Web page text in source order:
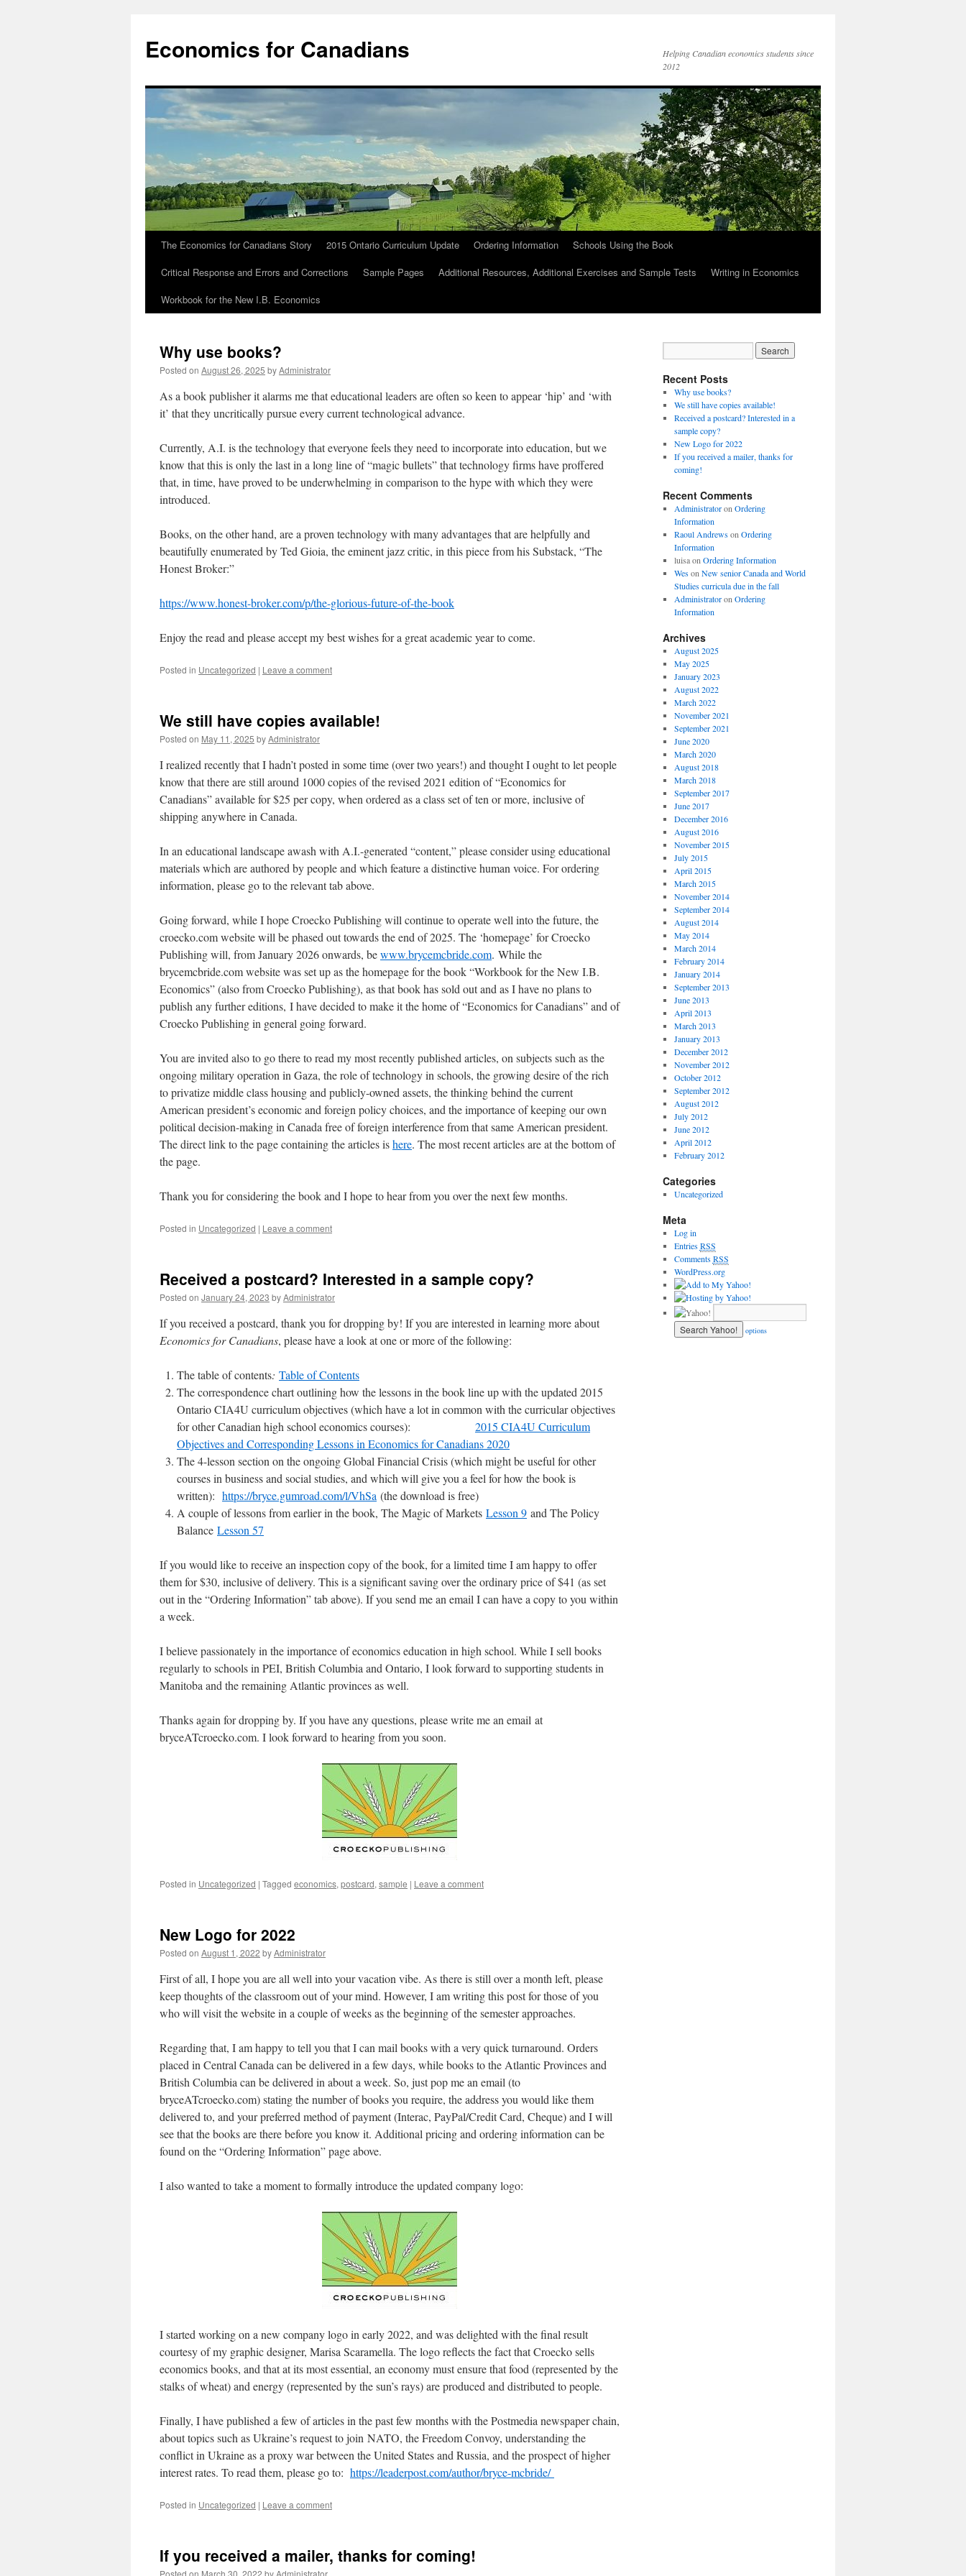
Economics for Canadians
Helping Canadian economics students since
2012
The Economics for Canadians Story 2015 Ontario Curriculum Update Ordering Information
Schools Using the Book
Critical Response and Errors and Corrections
Sample Pages Additional Resources, Additional Exercises and Sample Tests
Writing in Economics
Workbook for the New I.B. Economics
Why use books?
Posted on August 26, 2025 byAdministrator
As a book publisher it alarms me that educational leaders are often so keen to appear ‘hip’ and ‘with
it’ that they uncritically pursue every current technological advance.
Currently, A.I. is the technology that everyone feels they need to incorporate into education, but we
know that this is only the last in a long line of “magic bullets” that technology firms have proffered
that, in time, have proved to be underwhelming in comparison to the hype with which they were
introduced.
Books, on the other hand, are a proven technology with many advantages that are helpfully and
beautifully enumerated by Ted Gioia, the eminent jazz critic, in this piece from his Substack, “The
Honest Broker:”
https://www.honest-broker.com/p/the-glorious-future-of-the-book
Enjoy the read and please accept my best wishes for a great academic year to come.
Posted in Uncategorized | Leave a comment
We still have copies available!
Posted on May 11, 2025 byAdministrator
I realized recently that I hadn’t posted in some time (over two years!) and thought I ought to let people
know that there are still around 1000 copies of the revised 2021 edition of “Economics for
Canadians” available for $25 per copy, when ordered as a class set of ten or more, inclusive of
shipping anywhere in Canada.
In an educational landscape awash with A.I.-generated “content,” please consider using educational
materials which are authored by people and which feature a distinctive human voice. For ordering
information, please go to the relevant tab above.
Going forward, while I hope Croecko Publishing will continue to operate well into the future, the
croecko.com website will be phased out towards the end of 2025. The ‘homepage’ for Croecko
Publishing will, from January 2026 onwards, bewww.brycemcbride.com. While the
brycemcbride.com website was set up as the homepage for the book “Workbook for the New I.B.
Economics” (also from Croecko Publishing), as that book has sold out and as I have no plans to
publish any further editions, I have decided to make it the home of “Economics for Canadians” and of
Croecko Publishing in general going forward.
You are invited also to go there to read my most recently published articles, on subjects such as the
ongoing military operation in Gaza, the role of technology in schools, the growing desire of the rich
to privatize middle class housing and publicly-owned assets, the thinking behind the current
American president’s economic and foreign policy choices, and the importance of keeping our own
political decision-making in Canada free of foreign interference from that same American president.
The direct link to the page containing the articles ishere. The most recent articles are at the bottom of
the page.
Thank you for considering the book and I hope to hear from you over the next few months.
Posted in Uncategorized | Leave a comment
Received a postcard? Interested in a sample copy?
Posted on January 24, 2023 byAdministrator
If you received a postcard, thank you for dropping by! If you are interested in learning more about
Economics for Canadians, please have a look at one or more of the following:
The table of contents: Table of Contents
The correspondence chart outlining how the lessons in the book line up with the updated 2015
Ontario CIA4U curriculum objectives (which have a lot in common with the curricular objectives
for other Canadian high school economics courses): 2015 CIA4U Curriculum
Objectives and Corresponding Lessons in Economics for Canadians 2020
The 4-lesson section on the ongoing Global Financial Crisis (which might be useful for other
courses in business and social studies, and which will give you a feel for how the book is
written): https://bryce.gumroad.com/l/VhSa (the download is free)
A couple of lessons from earlier in the book, The Magic of Markets Lesson 9 and The Policy
Balance Lesson 57
If you would like to receive an inspection copy of the book, for a limited time I am happy to offer
them for $30, inclusive of delivery. This is a significant saving over the ordinary price of $41 (as set
out in the “Ordering Information” tab above). If you send me an email I can have a copy to you within
a week.
I believe passionately in the importance of economics education in high school. While I sell books
regularly to schools in PEI, British Columbia and Ontario, I look forward to supporting students in
Manitoba and the remaining Atlantic provinces as well.
Thanks again for dropping by. If you have any questions, please write me an email at
bryceATcroecko.com. I look forward to hearing from you soon.
Posted in Uncategorized | Tagged economics, postcard, sample | Leave a comment
New Logo for 2022
Posted on August 1, 2022 byAdministrator
First of all, I hope you are all well into your vacation vibe. As there is still over a month left, please
keep thoughts of the classroom out of your mind. However, I am writing this post for those of you
who will visit the website in a couple of weeks as the beginning of the semester approaches.
Regarding that, I am happy to tell you that I can mail books with a very quick turnaround. Orders
placed in Central Canada can be delivered in a few days, while books to the Atlantic Provinces and
British Columbia can be delivered in about a week. So, just pop me an email (to
bryceATcroecko.com) stating the number of books you require, the address you would like them
delivered to, and your preferred method of payment (Interac, PayPal/Credit Card, Cheque) and I will
see that the books are there before you know it. Additional pricing and ordering information can be
found on the “Ordering Information” page above.
I also wanted to take a moment to formally introduce the updated company logo:
I started working on a new company logo in early 2022, and was delighted with the final result
courtesy of my graphic designer, Marisa Scaramella. The logo reflects the fact that Croecko sells
economics books, and that at its most essential, an economy must ensure that food (represented by the
stalks of wheat) and energy (represented by the sun’s rays) are produced and distributed to people.
Finally, I have published a few of articles in the past few months with the Postmedia newspaper chain,
about topics such as Ukraine’s request to join NATO, the Freedom Convoy, understanding the
conflict in Ukraine as a proxy war between the United States and Russia, and the prospect of higher
interest rates. To read them, please go to: https://leaderpost.com/author/bryce-mcbride/
Posted in Uncategorized | Leave a comment
If you received a mailer, thanks for coming!
Posted on March 30, 2022 by Administrator
Recent Posts
Why use books?
We still have copies available!
Received a postcard? Interested in a
sample copy?
New Logo for 2022
If you received a mailer, thanks for
coming!
Recent Comments
Administratoron Ordering
Information
Raoul Andrewson Ordering
Information
luisaon Ordering Information
Weson New senior Canada and World
Studies curricula due in the fall
Administratoron Ordering
Information
Archives
August 2025
May 2025
January 2023
August 2022
March 2022
November 2021
September 2021
June 2020
March 2020
August 2018
March 2018
September 2017
June 2017
December 2016
August 2016
November 2015
July 2015
April 2015
March 2015
November 2014
September 2014
August 2014
May 2014
March 2014
February 2014
January 2014
September 2013
June 2013
April 2013
March 2013
January 2013
December 2012
November 2012
October 2012
September 2012
August 2012
July 2012
June 2012
April 2012
February 2012
Categories
Uncategorized
Meta
Log in
EntriesRSS
CommentsRSS
WordPress.org
options